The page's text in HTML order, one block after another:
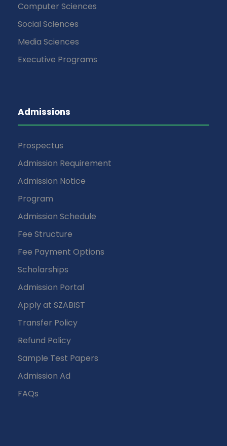
Computer Sciences
Social Sciences
Media Sciences
Executive Programs
Admissions
Prospectus
Admission Requirement
Admission Notice
Program
Admission Schedule
Fee Structure
Fee Payment Options
Scholarships
Admission Portal
Apply at SZABIST
Transfer Policy
Refund Policy
Sample Test Papers
Admission Ad
FAQs